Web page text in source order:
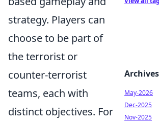
strategy. Players can
choose to be part of
the terrorist or
counter-terrorist
teams, each with
distinct objectives. For
Archives
May-2026
Dec-2025
Nov-2025